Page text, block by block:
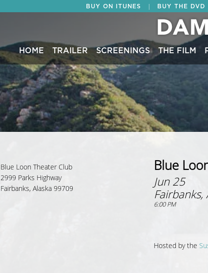
BUY ON ITUNES BUY THE DVD
HOME TRAILER SCREENINGS THE FILM
Blue Loon Theater Club
2999 Parks Highway
Fairbanks, Alaska 99709
Blue
Jun 25
Fairbanks,
6:00 PM
Hosted by the